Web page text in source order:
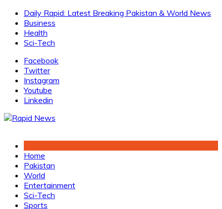
Skip
content
Daily Rapid: Latest Breaking Pakistan & World News
Business
Health
Sci-Tech
Facebook
Twitter
Instagram
Youtube
Linkedin
Home
Pakistan
World
Entertainment
Sci-Tech
Sports